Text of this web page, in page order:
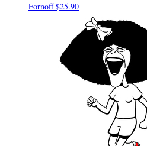
Fornoff$25.90